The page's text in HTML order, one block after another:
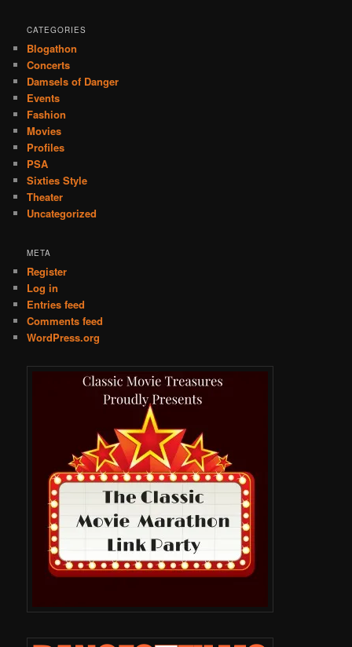
CATEGORIES
Blogathon
Concerts
Damsels of Danger
Events
Fashion
Movies
Profiles
PSA
Sixties Style
Theater
Uncategorized
META
Register
Log in
Entries feed
Comments feed
WordPress.org